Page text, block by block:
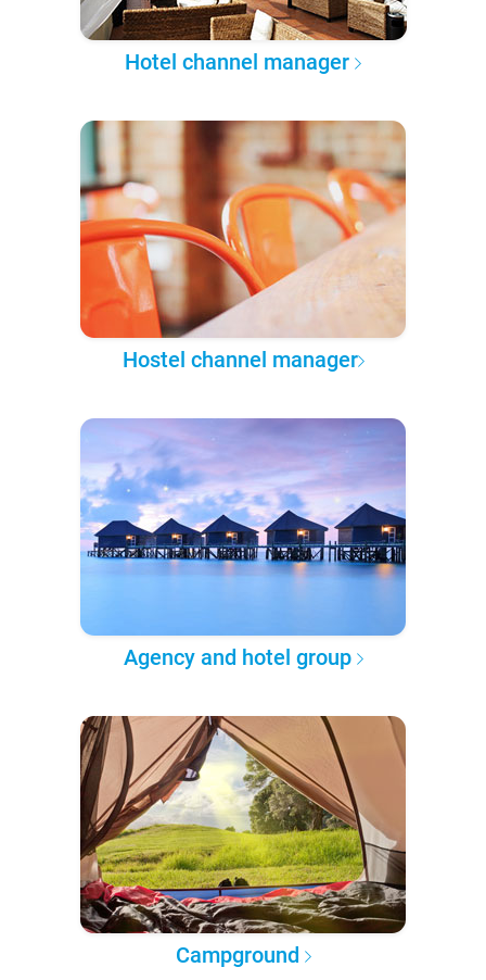
Hotel channel manager
Hostel channel manager
Agency and hotel group
Campground